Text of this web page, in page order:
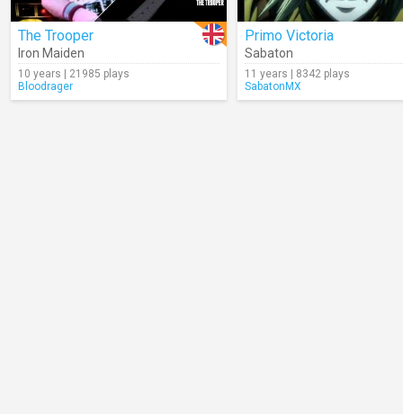
The Trooper
Iron Maiden
10 years | 21985 plays
Bloodrager
Primo Victoria
Sabaton
11 years | 8342 plays
SabatonMX